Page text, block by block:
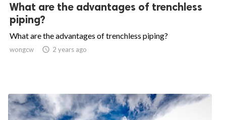
What are the advantages of trenchless
piping?
What are the advantages of trenchless piping?
wongcw  2 years ago